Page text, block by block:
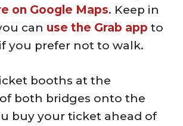
on Google Maps. Keep in
can use the Grab app to
you prefer not to walk.
booths at the
both bridges onto the
buy your ticket ahead of